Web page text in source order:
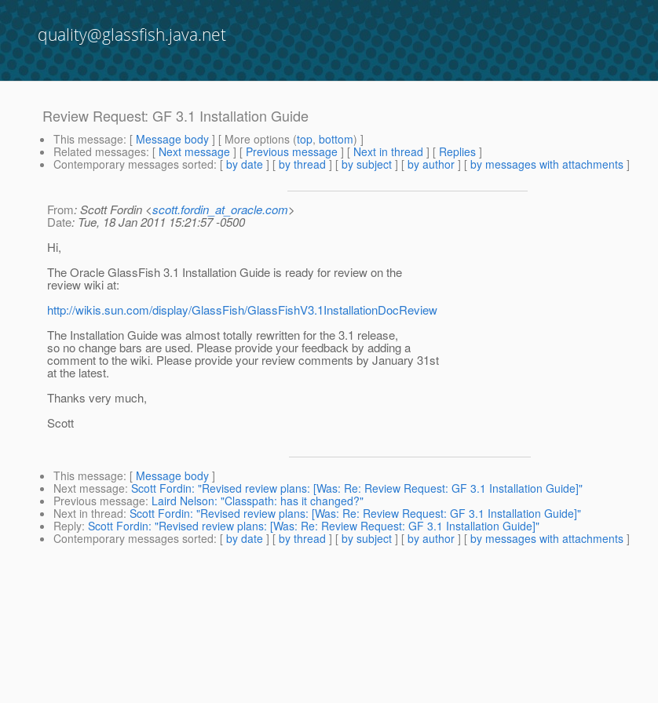
quality@glassfish.java.net
Review Request: GF 3.1 Installation Guide
This message: [ Message body ] [ More options (top, bottom) ]
Related messages: [ Next message ] [ Previous message ] [ Next in thread ] [ Replies ]
Contemporary messages sorted: [ by date ] [ by thread ] [ by subject ] [ by author ] [ by messages with attachments ]
From: Scott Fordin <scott.fordin_at_oracle.com>
Date: Tue, 18 Jan 2011 15:21:57 -0500
Hi,
The Oracle GlassFish 3.1 Installation Guide is ready for review on the
review wiki at:
http://wikis.sun.com/display/GlassFish/GlassFishV3.1InstallationDocReview
The Installation Guide was almost totally rewritten for the 3.1 release,
so no change bars are used. Please provide your feedback by adding a
comment to the wiki. Please provide your review comments by January 31st
at the latest.
Thanks very much,
Scott
This message: [ Message body ]
Next message: Scott Fordin: "Revised review plans: [Was: Re: Review Request: GF 3.1 Installation Guide]"
Previous message: Laird Nelson: "Classpath: has it changed?"
Next in thread: Scott Fordin: "Revised review plans: [Was: Re: Review Request: GF 3.1 Installation Guide]"
Reply: Scott Fordin: "Revised review plans: [Was: Re: Review Request: GF 3.1 Installation Guide]"
Contemporary messages sorted: [ by date ] [ by thread ] [ by subject ] [ by author ] [ by messages with attachments ]